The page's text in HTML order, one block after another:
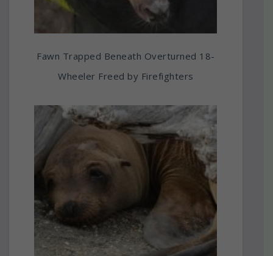
Fawn Trapped Beneath Overturned 18-
Wheeler Freed by Firefighters